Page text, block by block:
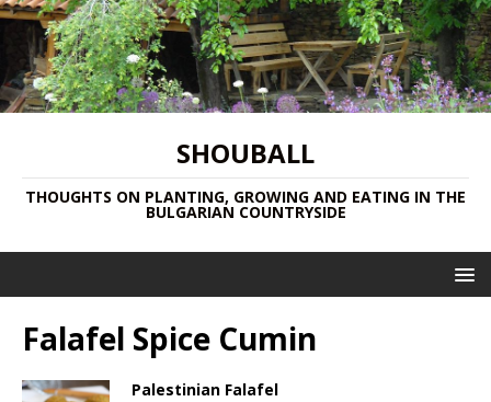
SHOUBALL
THOUGHTS ON PLANTING, GROWING AND EATING IN THE
BULGARIAN COUNTRYSIDE
Falafel Spice Cumin
Palestinian Falafel